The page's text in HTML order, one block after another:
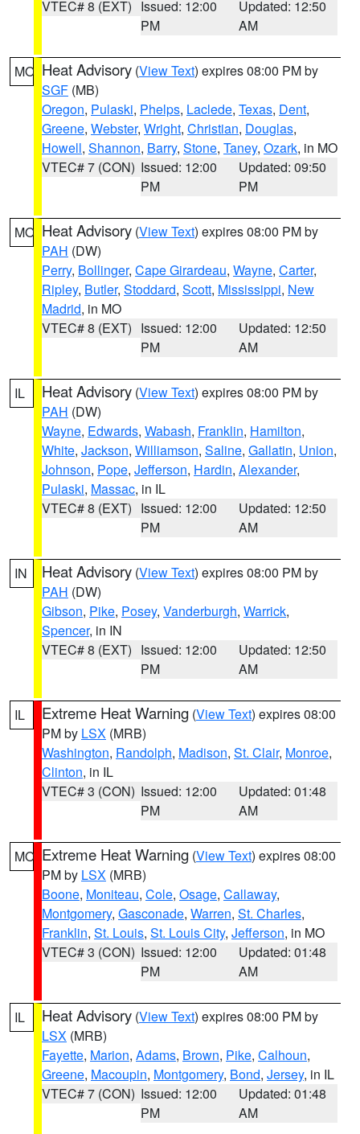
VTEC# 8 (EXT) Issued: 12:00
PM
Updated: 12:50
AM
MO Heat Advisory (View Text) expires 08:00 PM by
SGF (MB)
Oregon, Pulaski, Phelps, Laclede, Texas, Dent,
Greene, Webster, Wright, Christian, Douglas,
Howell, Shannon, Barry, Stone, Taney, Ozark, in MO
VTEC# 7 (CON) Issued: 12:00
PM
Updated: 09:50
PM
MO Heat Advisory (View Text) expires 08:00 PM by
PAH (DW)
Perry, Bollinger, Cape Girardeau, Wayne, Carter,
Ripley, Butler, Stoddard, Scott, Mississippi, New
Madrid, in MO
VTEC# 8 (EXT) Issued: 12:00
PM
Updated: 12:50
AM
IL Heat Advisory (View Text) expires 08:00 PM by
PAH (DW)
Wayne, Edwards, Wabash, Franklin, Hamilton,
White, Jackson, Williamson, Saline, Gallatin, Union,
Johnson, Pope, Jefferson, Hardin, Alexander,
Pulaski, Massac, in IL
VTEC# 8 (EXT) Issued: 12:00
PM
Updated: 12:50
AM
IN Heat Advisory (View Text) expires 08:00 PM by
PAH (DW)
Gibson, Pike, Posey, Vanderburgh, Warrick,
Spencer, in IN
VTEC# 8 (EXT) Issued: 12:00
PM
Updated: 12:50
AM
IL Extreme Heat Warning (View Text) expires 08:00
PM by LSX (MRB)
Washington, Randolph, Madison, St. Clair, Monroe,
Clinton, in IL
VTEC# 3 (CON) Issued: 12:00
PM
Updated: 01:48
AM
MO Extreme Heat Warning (View Text) expires 08:00
PM by LSX (MRB)
Boone, Moniteau, Cole, Osage, Callaway,
Montgomery, Gasconade, Warren, St. Charles,
Franklin, St. Louis, St. Louis City, Jefferson, in MO
VTEC# 3 (CON) Issued: 12:00
PM
Updated: 01:48
AM
IL Heat Advisory (View Text) expires 08:00 PM by
LSX (MRB)
Fayette, Marion, Adams, Brown, Pike, Calhoun,
Greene, Macoupin, Montgomery, Bond, Jersey, in IL
VTEC# 7 (CON) Issued: 12:00
PM
Updated: 01:48
AM